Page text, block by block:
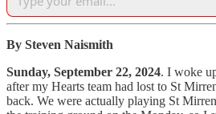
By Steven Naismith
Sunday, September 22, 2024. I woke
after my Hearts team had lost to St
back. We were actually playing St